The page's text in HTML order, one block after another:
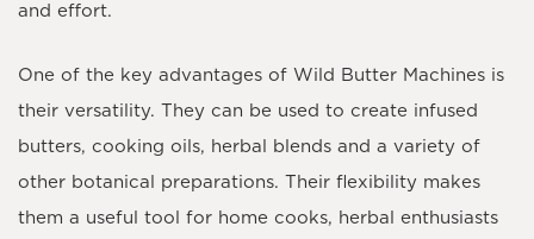
and effort.
One of the key advantages of Wild Butter Machines is
their versatility. They can be used to create infused
butters, cooking oils, herbal blends and a variety of
other botanical preparations. Their flexibility makes
them a useful tool for home cooks, herbal enthusiasts